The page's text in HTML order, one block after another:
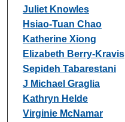
Juliet Knowles
Hsiao-Tuan Chao
Katherine Xiong
Elizabeth Berry-Kravis
Sepideh Tabarestani
J Michael Graglia
Kathryn Helde
Virginie McNamar